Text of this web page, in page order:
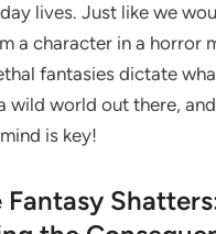
lives. Just like we
a character in a horror
fantasies dictate
wild world out there,
is key!